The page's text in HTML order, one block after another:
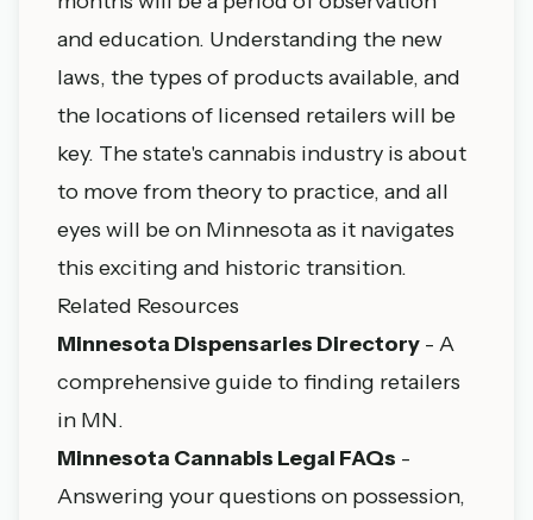
and education. Understanding the new
laws, the types of products available, and
the locations of licensed retailers will be
key. The state's cannabis industry is about
to move from theory to practice, and all
eyes will be on Minnesota as it navigates
this exciting and historic transition.
Related Resources
Minnesota Dispensaries Directory - A
comprehensive guide to finding retailers
in MN.
Minnesota Cannabis Legal FAQs -
Answering your questions on possession,